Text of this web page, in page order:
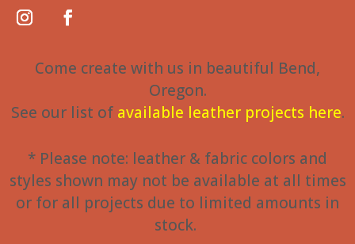
Come create with us in beautiful Bend,
Oregon.
See our list of available leather projects here.
* Please note: leather & fabric colors and
styles shown may not be available at all times
or for all projects due to limited amounts in
stock.